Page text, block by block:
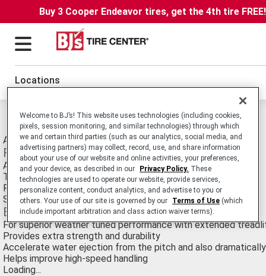
Buy 3 Cooper Endeavor tires, get the 4th tire
Locations
Michelin Pilot XGT Z4 Tires
All-Season Ultra High Performance Passenger Car tire.
Features
Advanced directional tread pattern
Two-ply sidewall casing
Radically angled, variable width lateral grooves
Size-Optimized BAZ Technology™
Benefits
For superior weather tuned performance with extended
Provides extra strength and durability
Accelerate water ejection from the pitch and also
Helps improve high-speed handling
Loading...
Welcome to BJ’s! This website uses technologies (including cookies,
pixels, session monitoring, and similar technologies) through which
we and certain third parties (such as our analytics, social media, and
advertising partners) may collect, record, use, and share information
about your use of our website and online activities, your preferences,
and your device, as described in our
Privacy Policy. These
technologies are used to operate our website, provide services,
personalize content, conduct analytics, and advertise to you or
others. Your use of our site is governed by our
Terms of Use (which
include important arbitration and class action waiver terms).